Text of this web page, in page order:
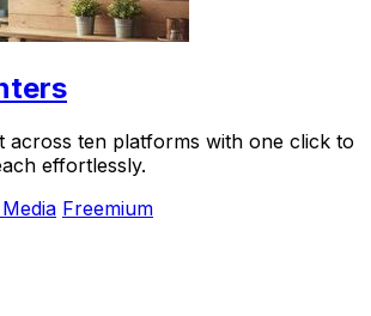
across ten platforms with one click to
effortlessly.
Freemium